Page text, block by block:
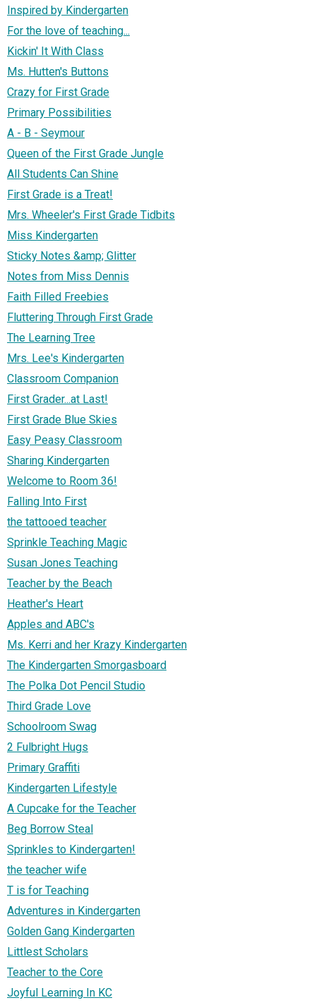
Inspired by Kindergarten
For the love of teaching...
Kickin' It With Class
Ms. Hutten's Buttons
Crazy for First Grade
Primary Possibilities
A - B - Seymour
Queen of the First Grade Jungle
All Students Can Shine
First Grade is a Treat!
Mrs. Wheeler's First Grade Tidbits
Miss Kindergarten
Sticky Notes &amp; Glitter
Notes from Miss Dennis
Faith Filled Freebies
Fluttering Through First Grade
The Learning Tree
Mrs. Lee's Kindergarten
Classroom Companion
First Grader...at Last!
First Grade Blue Skies
Easy Peasy Classroom
Sharing Kindergarten
Welcome to Room 36!
Falling Into First
the tattooed teacher
Sprinkle Teaching Magic
Susan Jones Teaching
Teacher by the Beach
Heather's Heart
Apples and ABC's
Ms. Kerri and her Krazy Kindergarten
The Kindergarten Smorgasboard
The Polka Dot Pencil Studio
Third Grade Love
Schoolroom Swag
2 Fulbright Hugs
Primary Graffiti
Kindergarten Lifestyle
A Cupcake for the Teacher
Beg Borrow Steal
Sprinkles to Kindergarten!
the teacher wife
T is for Teaching
Adventures in Kindergarten
Golden Gang Kindergarten
Littlest Scholars
Teacher to the Core
Joyful Learning In KC